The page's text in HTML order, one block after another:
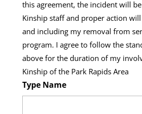
this agreement, the incident will
Kinship staff and proper action
and including my removal from
program. I agree to follow the
above for the duration of my
Kinship of the Park Rapids Area
Type Name